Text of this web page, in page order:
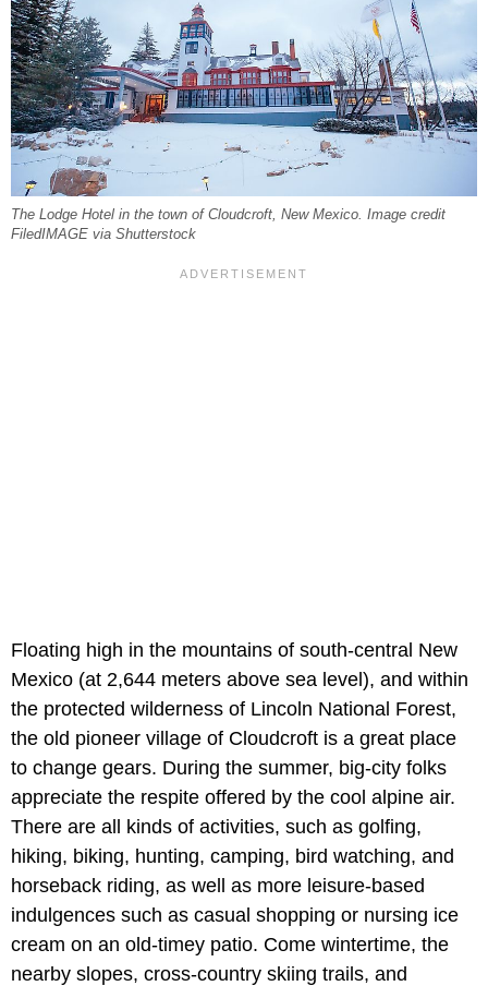
The Lodge Hotel in the town of Cloudcroft, New Mexico. Image credit
FiledIMAGE via Shutterstock
Floating high in the mountains of south-central New
Mexico (at 2,644 meters above sea level), and within
the protected wilderness of Lincoln National Forest,
the old pioneer village of Cloudcroft is a great place
to change gears. During the summer, big-city folks
appreciate the respite offered by the cool alpine air.
There are all kinds of activities, such as golfing,
hiking, biking, hunting, camping, bird watching, and
horseback riding, as well as more leisure-based
indulgences such as casual shopping or nursing ice
cream on an old-timey patio. Come wintertime, the
nearby slopes, cross-country skiing trails, and